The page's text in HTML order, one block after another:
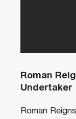
Roman
Undertaker
Roman